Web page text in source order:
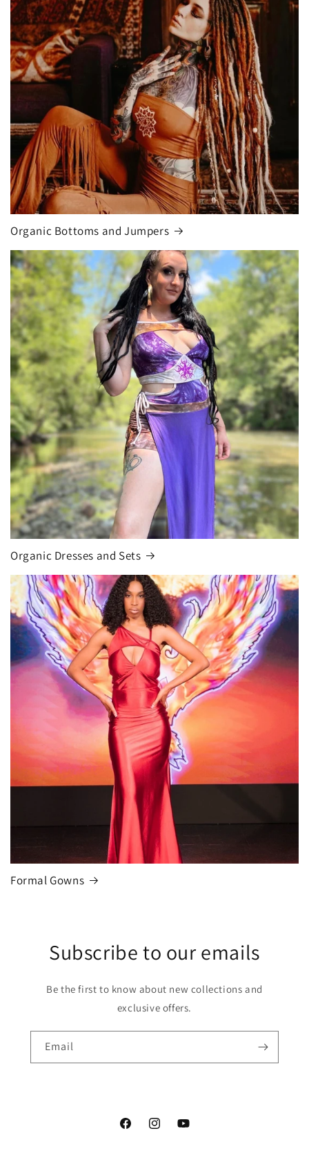
Organic Bottoms and Jumpers
Organic Dresses and Sets
Formal Gowns
Subscribe to our emails
Be the first to know about new collections and
exclusive offers.
Email
FacebookInstagramYouTube